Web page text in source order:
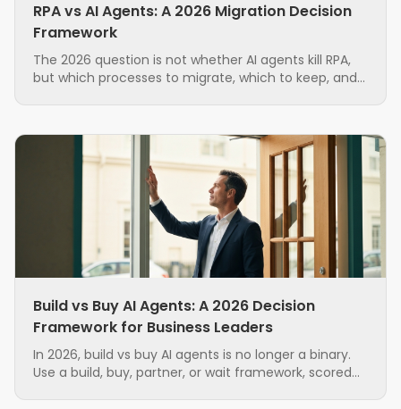
RPA vs AI Agents: A 2026 Migration Decision
Framework
The 2026 question is not whether AI agents kill RPA,
but which processes to migrate, which to keep, and
Build vs Buy AI Agents: A 2026 Decision
Framework for Business Leaders
In 2026, build vs buy AI agents is no longer a binary.
Use a build, buy, partner, or wait framework, scored